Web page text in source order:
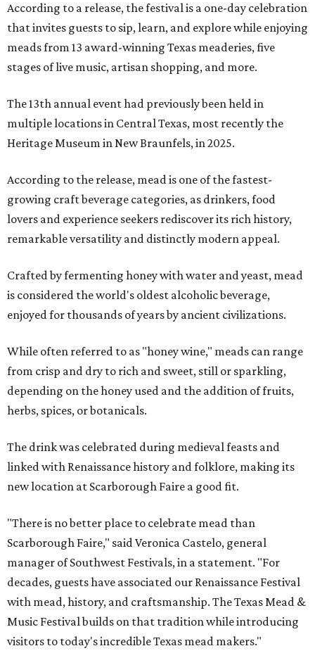
According to a release, the festival is a one-day celebration
that invites guests to sip, learn, and explore while enjoying
meads from 13 award-winning Texas meaderies, five
stages of live music, artisan shopping, and more.
The 13th annual event had previously been held in
multiple locations in Central Texas, most recently the
Heritage Museum in New Braunfels, in 2025.
According to the release, mead is one of the fastest-
growing craft beverage categories, as drinkers, food
lovers and experience seekers rediscover its rich history,
remarkable versatility and distinctly modern appeal.
Crafted by fermenting honey with water and yeast, mead
is considered the world's oldest alcoholic beverage,
enjoyed for thousands of years by ancient civilizations.
While often referred to as "honey wine," meads can range
from crisp and dry to rich and sweet, still or sparkling,
depending on the honey used and the addition of fruits,
herbs, spices, or botanicals.
The drink was celebrated during medieval feasts and
linked with Renaissance history and folklore, making its
new location at Scarborough Faire a good fit.
"There is no better place to celebrate mead than
Scarborough Faire," said Veronica Castelo, general
manager of Southwest Festivals, in a statement. "For
decades, guests have associated our Renaissance Festival
with mead, history, and craftsmanship. The Texas Mead &
Music Festival builds on that tradition while introducing
visitors to today's incredible Texas mead makers."